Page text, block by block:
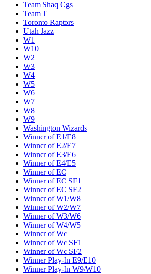
Team Shaq Ogs
Team T
Toronto Raptors
Utah Jazz
W1
W10
W2
W3
W4
W5
W6
W7
W8
W9
Washington Wizards
Winner of E1/E8
Winner of E2/E7
Winner of E3/E6
Winner of E4/E5
Winner of EC
Winner of EC SF1
Winner of EC SF2
Winner of W1/W8
Winner of W2/W7
Winner of W3/W6
Winner of W4/W5
Winner of Wc
Winner of Wc SF1
Winner of Wc SF2
Winner Play-In E9/E10
Winner Play-In W9/W10